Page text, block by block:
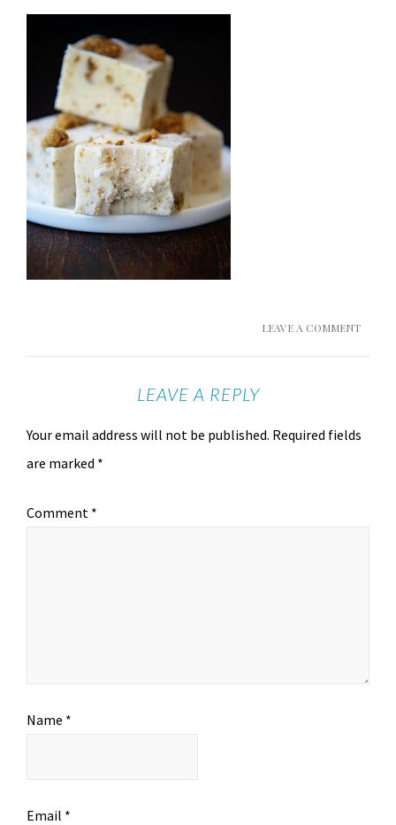
LEAVE A COMMENT
LEAVE A REPLY
Your email address will not be published. Required fields
are marked *
Comment *
Name *
Email *